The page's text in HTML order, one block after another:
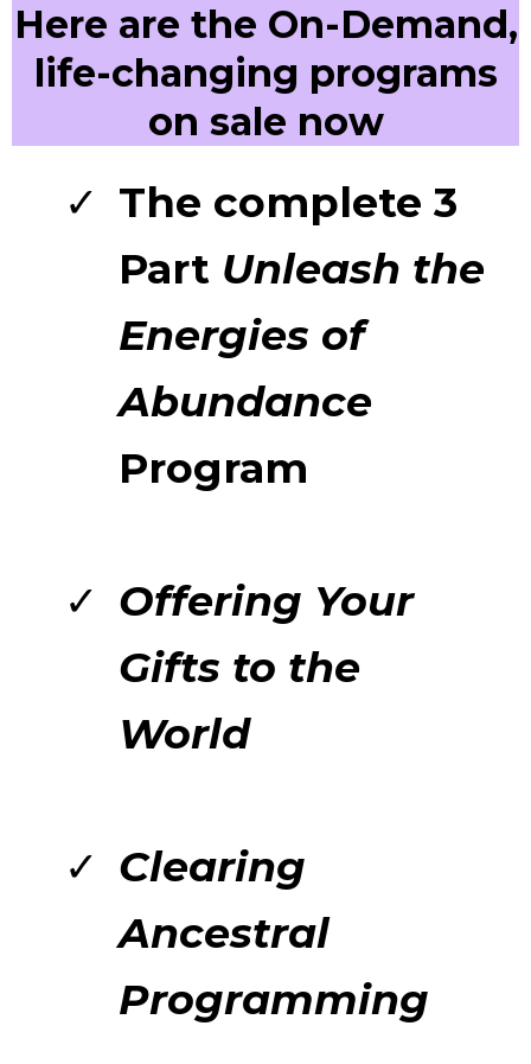
Here are the On-Demand,
life-changing programs
on sale now
The complete 3
Part Unleash the
Energies of
Abundance
Program
Offering Your
Gifts to the
World
Clearing
Ancestral
Programming